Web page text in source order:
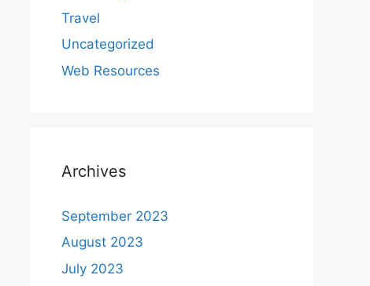
Travel
Uncategorized
Web Resources
Archives
September 2023
August 2023
July 2023